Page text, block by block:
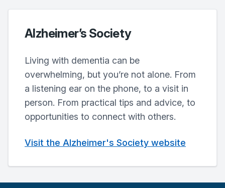
Alzheimer’s Society
Living with dementia can be
overwhelming, but you’re not alone. From
a listening ear on the phone, to a visit in
person. From practical tips and advice, to
opportunities to connect with others.
Visit the Alzheimer's Society website